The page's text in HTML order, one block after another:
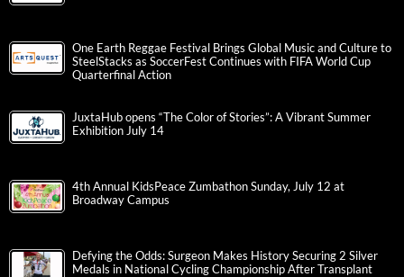
One Earth Reggae Festival Brings Global Music and Culture to
SteelStacks as SoccerFest Continues with FIFA World Cup
Quarterfinal Action
JuxtaHub opens “The Color of Stories”: A Vibrant Summer
Exhibition July 14
4th Annual KidsPeace Zumbathon Sunday, July 12 at
Broadway Campus
Defying the Odds: Surgeon Makes History Securing 2 Silver
Medals in National Cycling Championship After Transplant